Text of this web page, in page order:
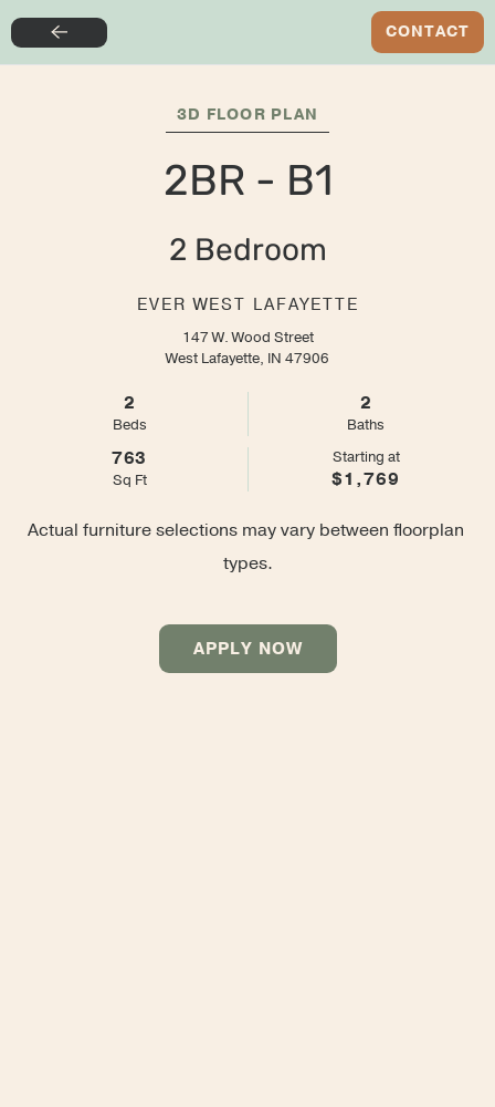
Skip
SIGN NOW FOR THE LOWEST RATE + $500 GIFT
CONTACT
3D FLOOR PLAN
2BR - B1
2 Bedroom
EVER WEST LAFAYETTE
147 W. Wood Street
West Lafayette, IN 47906
2
Beds
2
Baths
763
Sq Ft
Starting at
$1,769
Actual furniture selections may vary between floorplan
types.
APPLY NOW